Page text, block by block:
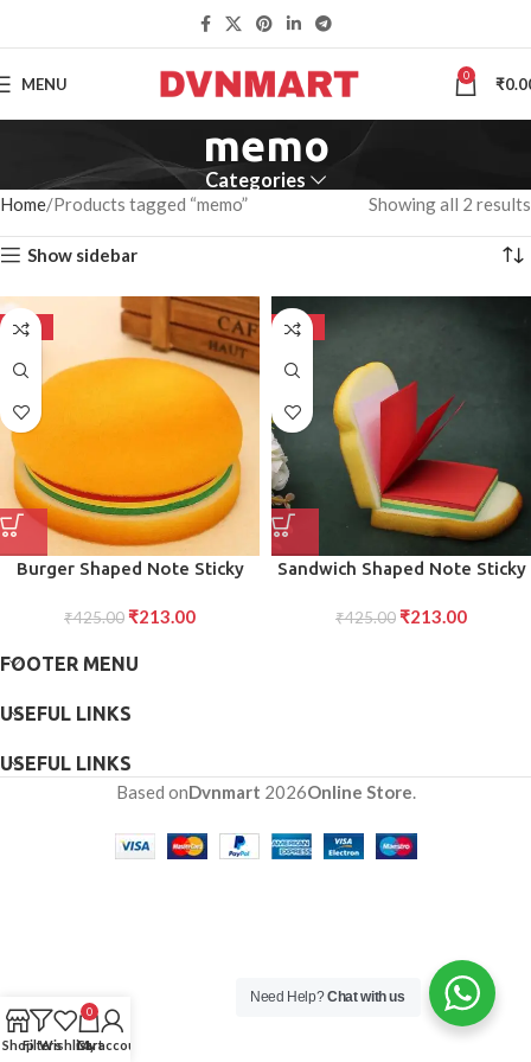
MENU 0 ₹
memo
Categories
Home Products tagged “memo” Showing all 2 results
Show sidebar
-50%
Burger Shaped Note Sticky
Mini Notes (Multicolor)
₹425.00 ₹213.00
-50%
Sandwich Shaped Note Sticky
Mini Notes (Multicolor)
₹425.00 ₹213.00
FOOTER MENU
USEFUL LINKS
USEFUL LINKS
Based onDvnmart 2026Online Store.
ShopFiltersWishlist
0
Cart
My account
Need Help?Chat with us